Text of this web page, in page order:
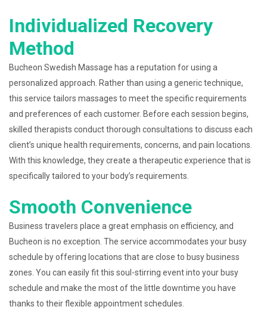
Individualized Recovery
Method
Bucheon Swedish Massage has a reputation for using a
personalized approach. Rather than using a generic technique,
this service tailors massages to meet the specific requirements
and preferences of each customer. Before each session begins,
skilled therapists conduct thorough consultations to discuss each
client’s unique health requirements, concerns, and pain locations.
With this knowledge, they create a therapeutic experience that is
specifically tailored to your body’s requirements.
Smooth Convenience
Business travelers place a great emphasis on efficiency, and
Bucheon is no exception. The service accommodates your busy
schedule by offering locations that are close to busy business
zones. You can easily fit this soul-stirring event into your busy
schedule and make the most of the little downtime you have
thanks to their flexible appointment schedules.